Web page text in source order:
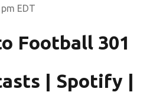
EDT
Football 301
| Spotify |